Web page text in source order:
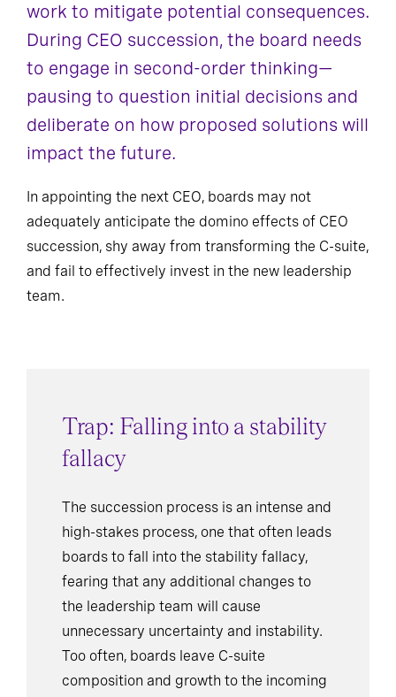
work to mitigate potential consequences.
During CEO succession, the board needs
to engage in second-order thinking—
pausing to question initial decisions and
deliberate on how proposed solutions will
impact the future.
In appointing the next CEO, boards may not
adequately anticipate the domino effects of CEO
succession, shy away from transforming the C-suite,
and fail to effectively invest in the new leadership
team.
Trap: Falling into a stability
fallacy
The succession process is an intense and
high-stakes process, one that often leads
boards to fall into the stability fallacy,
fearing that any additional changes to
the leadership team will cause
unnecessary uncertainty and instability.
Too often, boards leave C-suite
composition and growth to the incoming